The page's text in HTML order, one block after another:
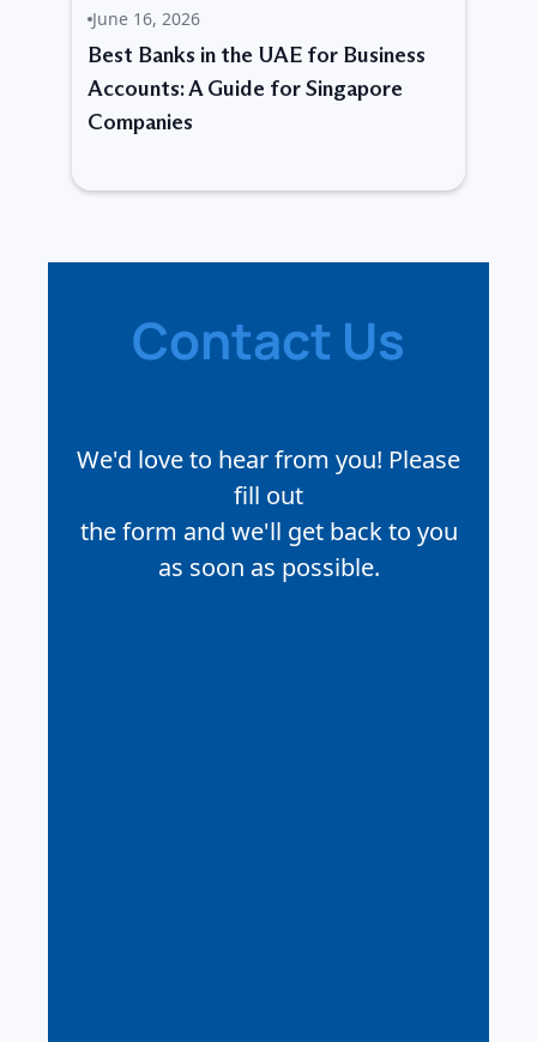
June 16, 2026
Best Banks in the UAE for Business
Accounts: A Guide for Singapore
Companies
Contact Us
We'd love to hear from you! Please
fill out
the form and we'll get back to you
as soon as possible.